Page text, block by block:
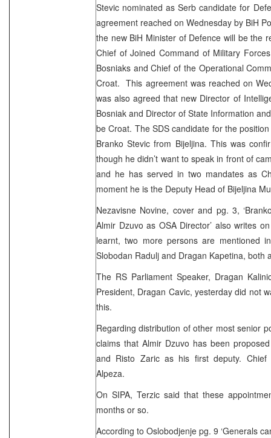
Stevic nominated as Serb candidate for
agreement reached on Wednesday by BiH
the new BiH Minister of Defence will be the
Chief of Joined Command of Military
Bosniaks and Chief of the Operational
Croat. This agreement was reached on
was also agreed that new Director of
Bosniak and Director of State Information
be Croat. The SDS candidate for the
Branko Stevic from Bijeljina. This was
though he didn’t want to speak in front of
and he has served in two mandates as
moment he is the Deputy Head of Bijeljina
Nezavisne Novine, cover and pg. 3,
Almir Dzuvo as OSA Director’ also writes
learnt, two more persons are mentioned
Slobodan Radulj and Dragan Kapetina, both
The RS Parliament Speaker, Dragan
President, Dragan Cavic, yesterday did not
this.
Regarding distribution of other most senior
claims that Almir Dzuvo has been
and Risto Zaric as his first deputy. Chief
Alpeza.
On SIPA, Terzic said that these
months or so.
According to Oslobodjenje pg. 9 ‘Generals